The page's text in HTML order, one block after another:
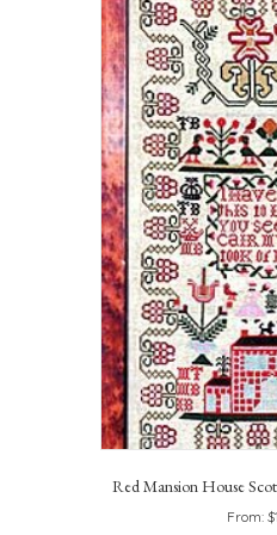
Red Mansion House
From: $